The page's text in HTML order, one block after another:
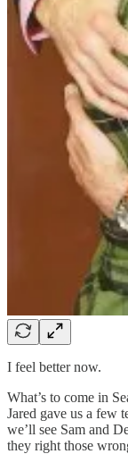
I feel better now.
What’s to come in
Jared gave us a few
we’ll see Sam and
they right those